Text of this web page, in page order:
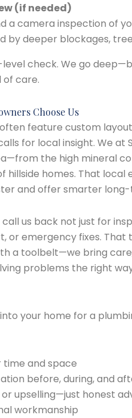
(if needed)
a camera inspection of
by deeper blockages,
level check. We go
of care.
Choose Us
feature custom
for local insight. We at
the high mineral
hillside homes. That local
and offer smarter
us back not just for
or emergency fixes. That
a toolbelt—we bring
problems the right
your home for a
time and space
before, during, and
upselling—just honest
workmanship